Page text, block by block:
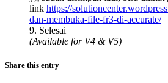
link https://
dan-membuka-file-fr3-di-accurate/
9. Selesai
(Available for V4 & V5)
Share this entry